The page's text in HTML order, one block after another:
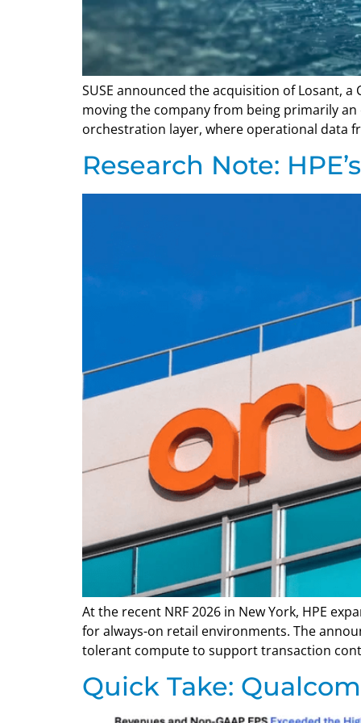
SUSE announced the acquisition of Losant,
moving the company from being primarily
orchestration layer, where operational data
Research Note:
At the recent NRF 2026 in New York, HPE
for always-on retail environments. The
tolerant compute to support transaction
Quick Take: